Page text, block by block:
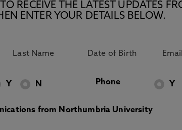
RECEIVE THE LATEST UPDATES
ENTER YOUR DETAILS BELOW.
Y N Phone Y
from Northumbria University